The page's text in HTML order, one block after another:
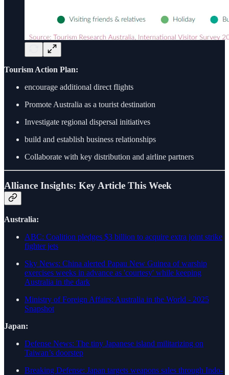
Tourism Action Plan:
encourage additional direct flights
Promote Australia as a tourist destination
Investigate regional dispersal initiatives
build and establish business relationships
Collaborate with key distribution and airline partners
Alliance Insights: Key Article This Week
Australia:
ABC: Coalition pledges $3 billion to acquire extra joint strike
fighter jets
Sky News: China alerted Papau New Guinea of warship
exercises weeks in advance as 'courtesy' while keeping
Australia in the dark
Ministry of Foreign Affairs: Australia in the World - 2025
Snapshot
Japan:
Defense News: The tiny Japanese island militarizing on
Taiwan’s doorstep
Breaking Defense: Japan targets weapons sales through Indo-